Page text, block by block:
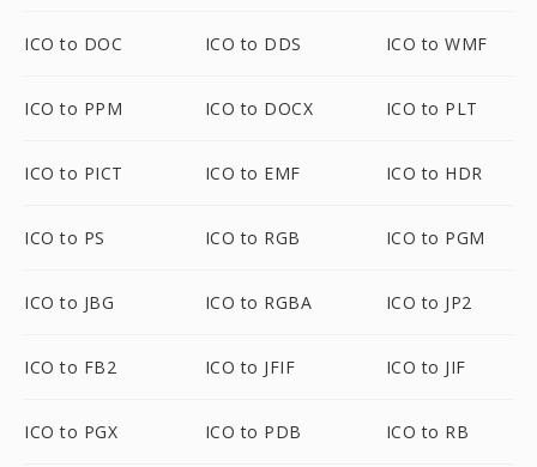
ICO to DOC ICO to DDS ICO to WMF
ICO to PPM ICO to DOCX ICO to PLT
ICO to PICT ICO to EMF ICO to HDR
ICO to PS ICO to RGB ICO to PGM
ICO to JBG ICO to RGBA ICO to JP2
ICO to FB2 ICO to JFIF ICO to JIF
ICO to PGX ICO to PDB ICO to RB